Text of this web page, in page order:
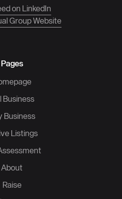
on LinkedIn
Group Website
Pages
Business
Business
Listings
About
Raise